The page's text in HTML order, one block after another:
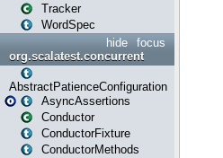
Tracker
WordSpec
focus
hide
org.scalatest.concurrent
AbstractPatienceConfiguration
AsyncAssertions
Conductor
ConductorFixture
ConductorMethods